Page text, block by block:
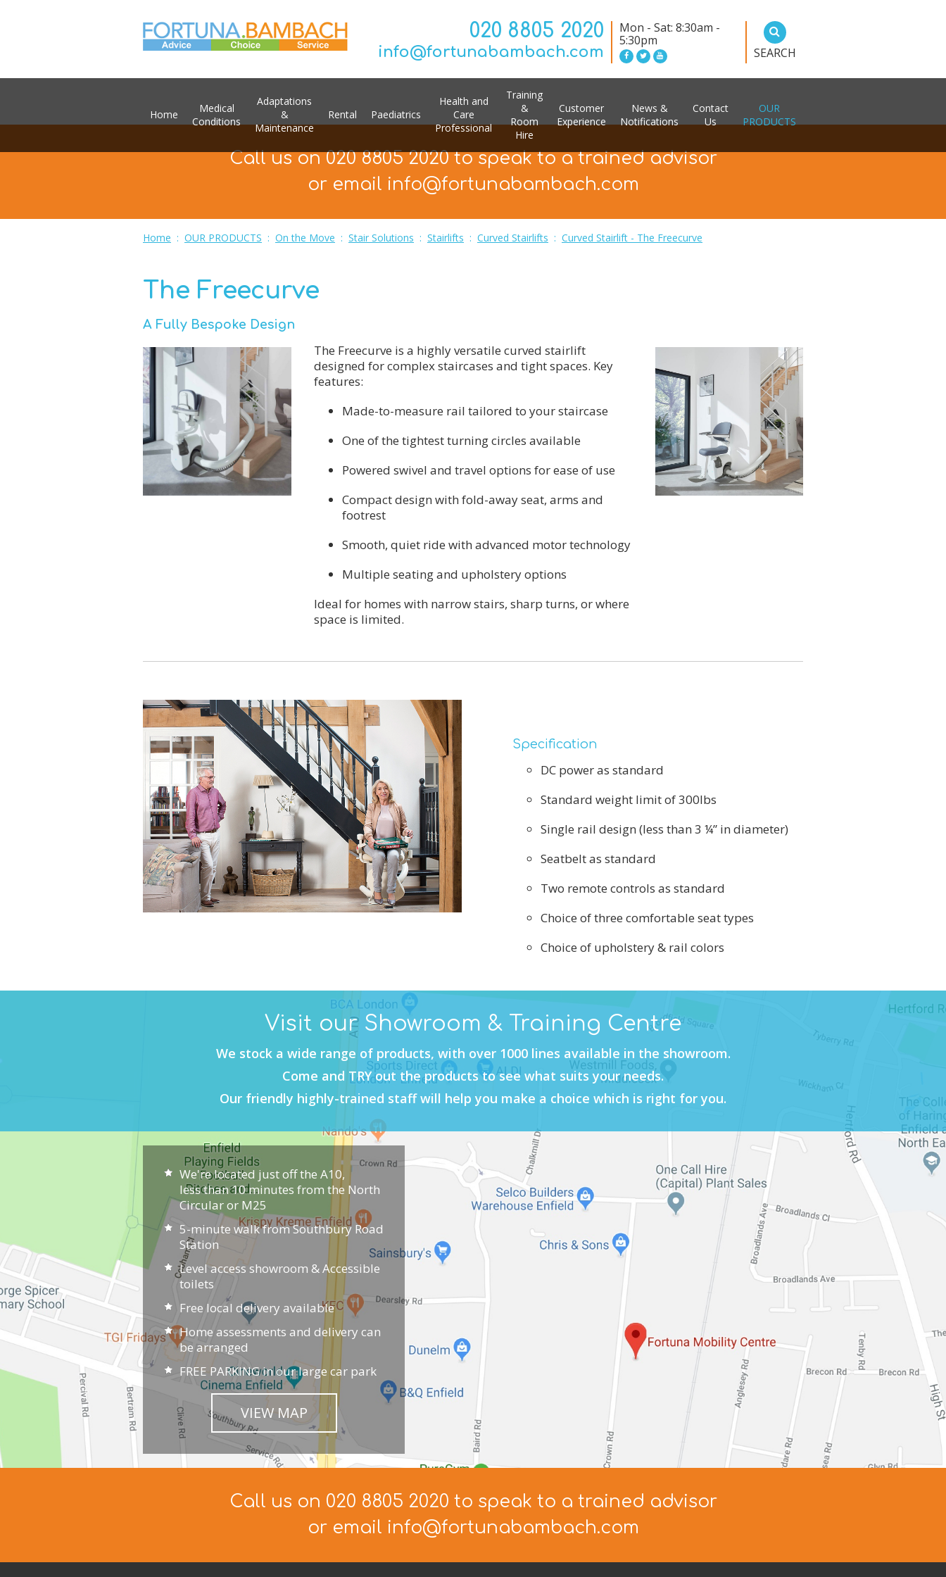
020 8805 2020
info@fortunabambach.com
Mon - Sat: 8:30am -
5:30pm
SEARCH
Home
Medical
Conditions
Adaptations
&
Maintenance
Rental Paediatrics
Health and
Care
Professional
Training
&
Room
Hire
Customer
Experience
News &
Notifications
Contact
Us
OUR
PRODUCTS
Call us on 020 8805 2020 to speak to a trained advisor
or email info@fortunabambach.com
Home : OUR PRODUCTS : On the Move : Stair Solutions : Stairlifts : Curved Stairlifts : Curved Stairlift - The Freecurve
The Freecurve
A Fully Bespoke Design
The Freecurve is a highly versatile curved stairlift
designed for complex staircases and tight spaces. Key
features:
Made-to-measure rail tailored to your staircase
One of the tightest turning circles available
Powered swivel and travel options for ease of use
Compact design with fold-away seat, arms and
footrest
Smooth, quiet ride with advanced motor technology
Multiple seating and upholstery options
Ideal for homes with narrow stairs, sharp turns, or where
space is limited.
Specification
DC power as standard
Standard weight limit of 300lbs
Single rail design (less than 3 ¼” in diameter)
Seatbelt as standard
Two remote controls as standard
Choice of three comfortable seat types
Choice of upholstery & rail colors
Visit our Showroom & Training Centre
We stock a wide range of products, with over 1000 lines available in the showroom.
Come and TRY out the products to see what suits your needs.
Our friendly highly-trained staff will help you make a choice which is right for you.
We're located just off the A10,
less than 10 minutes from the North
Circular or M25
5-minute walk from Southbury Road
Station
Level access showroom & Accessible
toilets
Free local delivery available
Home assessments and delivery can
be arranged
FREE PARKING in our large car park
VIEW MAP
Call us on 020 8805 2020 to speak to a trained advisor
or email info@fortunabambach.com